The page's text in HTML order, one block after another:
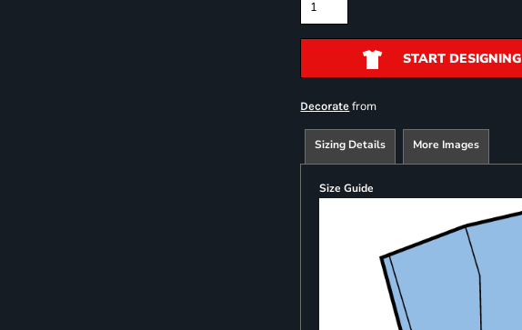
START DESIGNING
Decorate from
Sizing Details More Images
Size Guide